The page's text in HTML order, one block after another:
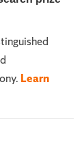
Learn